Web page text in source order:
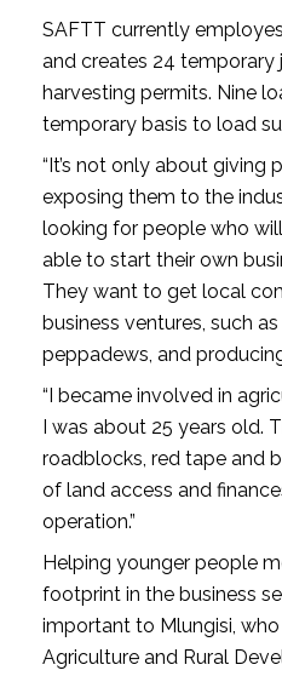
SAFTT currently
and creates 24
harvesting permits. Nine
temporary basis to load
“It’s not only about giving
exposing them to the
looking for people who
able to start their own
They want to get local
business ventures, such
peppadews, and
“I became involved in
I was about 25 years old.
roadblocks, red tape and
of land access and
operation.”
Helping younger people
footprint in the business
important to Mlungisi, who
Agriculture and Rural